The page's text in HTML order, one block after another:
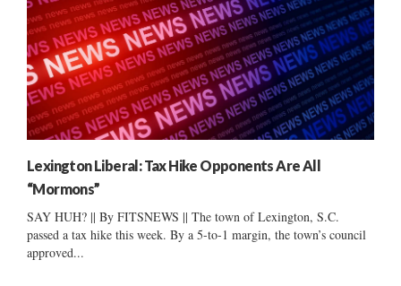
Lexington Liberal: Tax Hike Opponents Are All
“Mormons”
SAY HUH? || By FITSNEWS || The town of Lexington, S.C.
passed a tax hike this week. By a 5-to-1 margin, the town’s council
approved...